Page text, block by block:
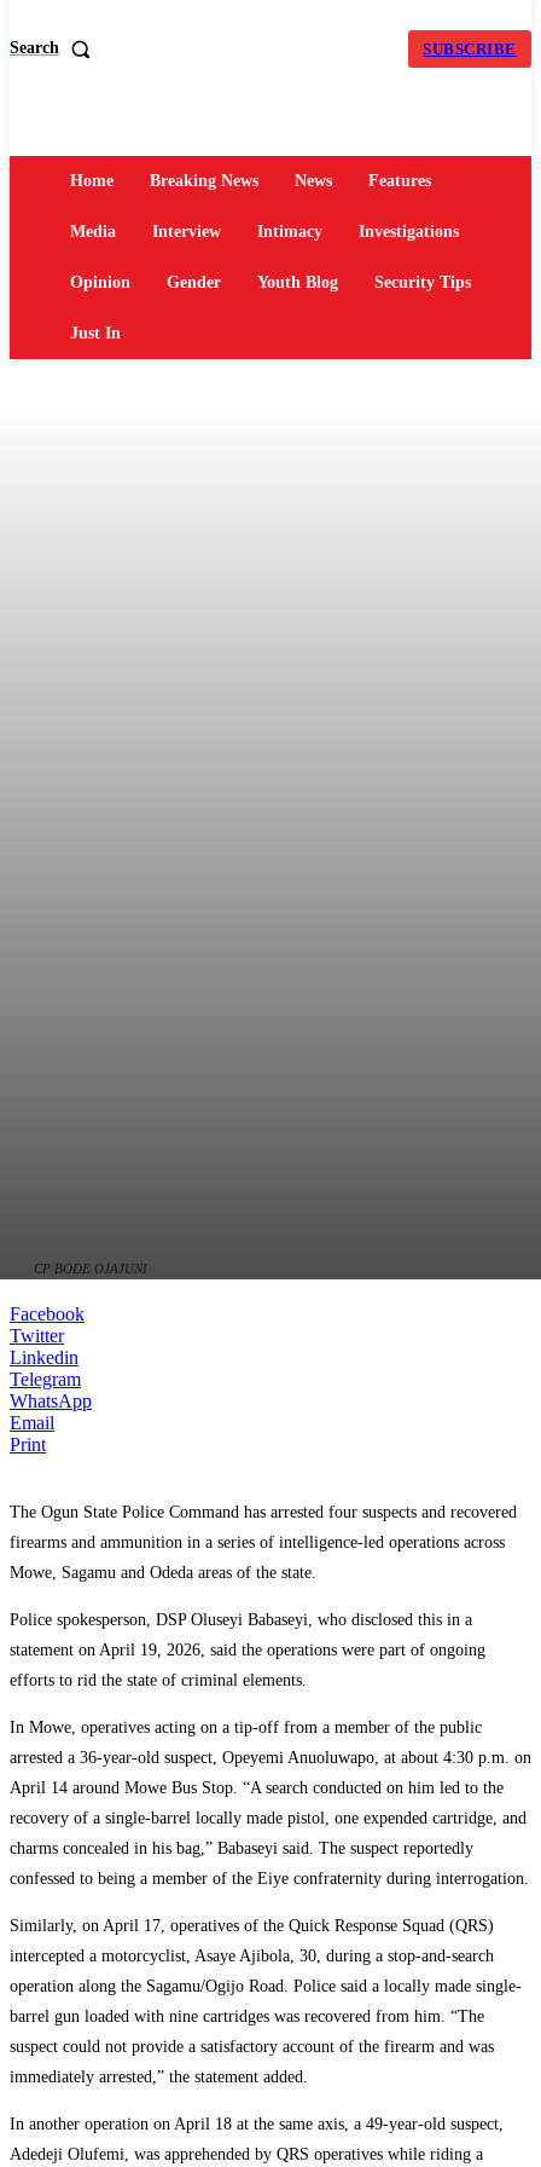
Search SUBSCRIBE
Home Breaking News News Features
Media Interview Intimacy Investigations
Opinion Gender Youth Blog Security Tips
Just In
CP BODE OJAJUNI
Facebook
Twitter
Linkedin
Telegram
WhatsApp
Email
Print
The Ogun State Police Command has arrested four suspects and recovered
firearms and ammunition in a series of intelligence-led operations across
Mowe, Sagamu and Odeda areas of the state.
Police spokesperson, DSP Oluseyi Babaseyi, who disclosed this in a
statement on April 19, 2026, said the operations were part of ongoing
efforts to rid the state of criminal elements.
In Mowe, operatives acting on a tip-off from a member of the public
arrested a 36-year-old suspect, Opeyemi Anuoluwapo, at about 4:30 p.m. on
April 14 around Mowe Bus Stop. “A search conducted on him led to the
recovery of a single-barrel locally made pistol, one expended cartridge, and
charms concealed in his bag,” Babaseyi said. The suspect reportedly
confessed to being a member of the Eiye confraternity during interrogation.
Similarly, on April 17, operatives of the Quick Response Squad (QRS)
intercepted a motorcyclist, Asaye Ajibola, 30, during a stop-and-search
operation along the Sagamu/Ogijo Road. Police said a locally made single-
barrel gun loaded with nine cartridges was recovered from him. “The
suspect could not provide a satisfactory account of the firearm and was
immediately arrested,” the statement added.
In another operation on April 18 at the same axis, a 49-year-old suspect,
Adedeji Olufemi, was apprehended by QRS operatives while riding a